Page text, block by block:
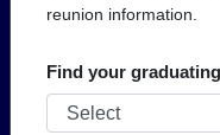
reunion information.
Find your